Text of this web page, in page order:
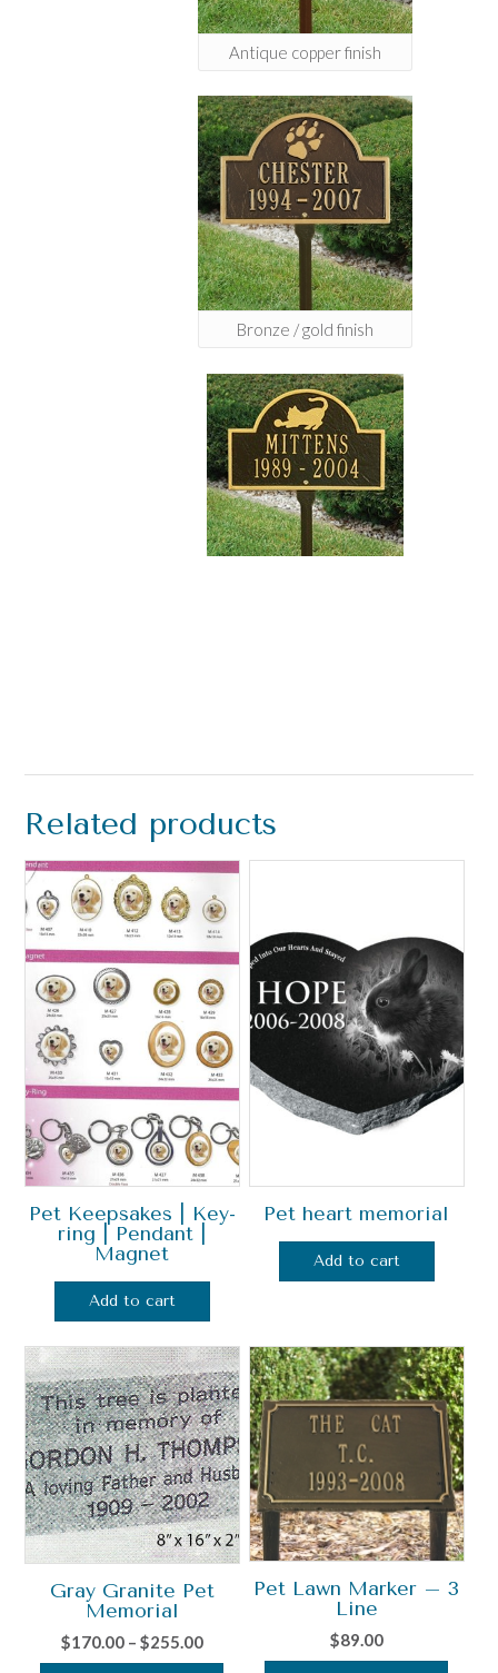
Antique copper finish
Bronze / gold finish
Related products
Pet Keepsakes | Key-
ring | Pendant |
Magnet
Add to cart
Pet heart memorial
Add to cart
Gray Granite Pet
Memorial
$170.00 – $255.00Price
range:
Pet Lawn Marker – 3
Line
$89.00